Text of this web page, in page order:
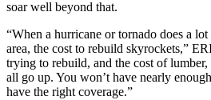
soar well beyond that.
“When a hurricane or tornado does a
area, the cost to rebuild skyrockets,”
trying to rebuild, and the cost of
all go up. You won’t have nearly
have the right coverage.”